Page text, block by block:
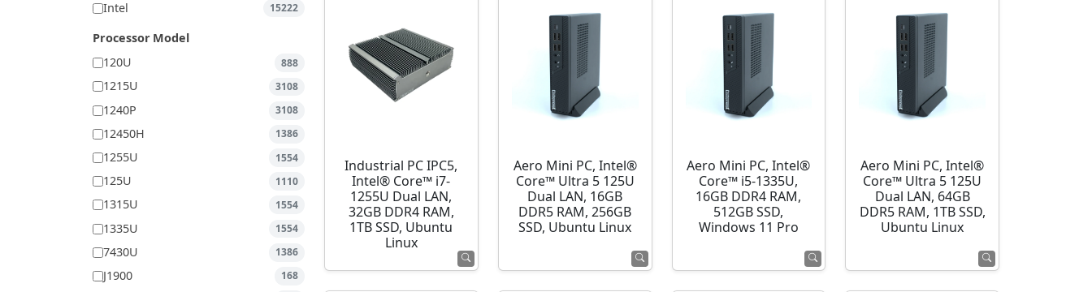
Intel 15222
Processor Model
120U
888
1215U 3108
1240P 3108
12450H 1386
1255U 1554
125U 1110
1315U 1554
1335U 1554
7430U 1386
J1900 168
Industrial PC IPC5,
Intel® Core™ i7-
1255U Dual LAN,
32GB DDR4 RAM,
1TB SSD, Ubuntu
Linux
Aero Mini PC, Intel®
Core™ Ultra 5 125U
Dual LAN, 16GB
DDR5 RAM, 256GB
SSD, Ubuntu Linux
Aero Mini PC, Intel®
Core™ i5-1335U,
16GB DDR4 RAM,
512GB SSD,
Windows 11 Pro
Aero Mini PC, Intel®
Core™ Ultra 5 125U
Dual LAN, 64GB
DDR5 RAM, 1TB SSD,
Ubuntu Linux